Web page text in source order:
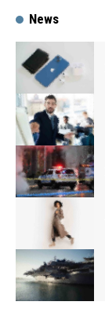
News